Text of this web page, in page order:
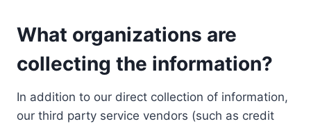
What organizations are
collecting the information?
In addition to our direct collection of information,
our third party service vendors (such as credit